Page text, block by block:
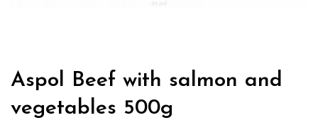
Aspol Beef with salmon and
vegetables 500g